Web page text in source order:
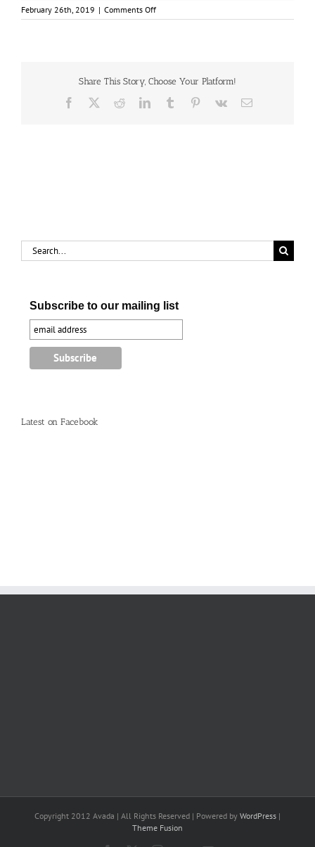
February 26th, 2019 | Comments Offon
Indigenous
not
Share This Story, Choose Your Platform!
Facebook RedditLinkedInTumblr Pinterest
Vk Email
Search
for:
Subscribe to our mailing list
Latest on Facebook
Copyright 2012 Avada | All Rights Reserved | Powered by WordPress |
Theme Fusion